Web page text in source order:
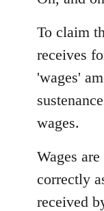
by
libcom.org
To claim
receives
'wages'
wages.
Wages
correctly
received